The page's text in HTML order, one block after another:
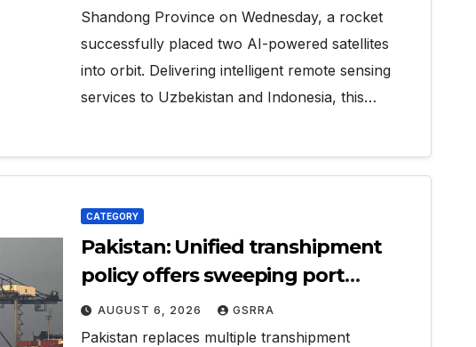
Shandong Province on Wednesday, a rocket
successfully placed two AI-powered satellites
into orbit. Delivering intelligent remote sensing
services to Uzbekistan and Indonesia, this…
CATEGORY
Pakistan: Unified transhipment
policy offers sweeping port
concessions to draw regional
cargo.
AUGUST 6, 2026 GSRRA
Pakistan replaces multiple transhipment